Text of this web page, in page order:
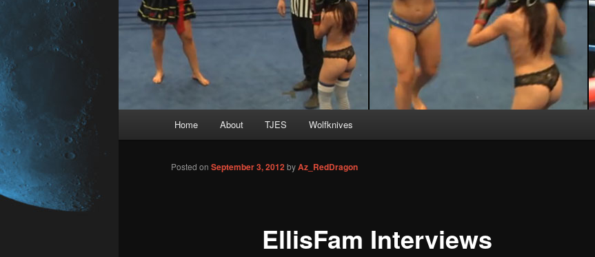
Skip
Home About TJES Wolfknives
EllisFam Interviews
Posted on September 3, 2012byAz_RedDragon